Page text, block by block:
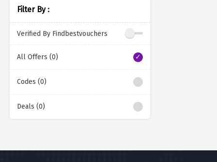
Filter By :
Verified By Findbestvouchers
All Offers (0)
Codes (0)
Deals (0)